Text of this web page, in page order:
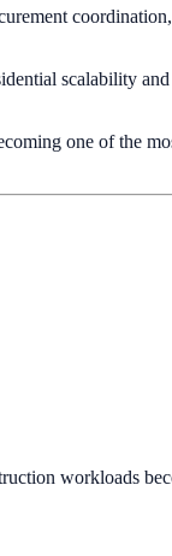
scalability
one of the
workloads